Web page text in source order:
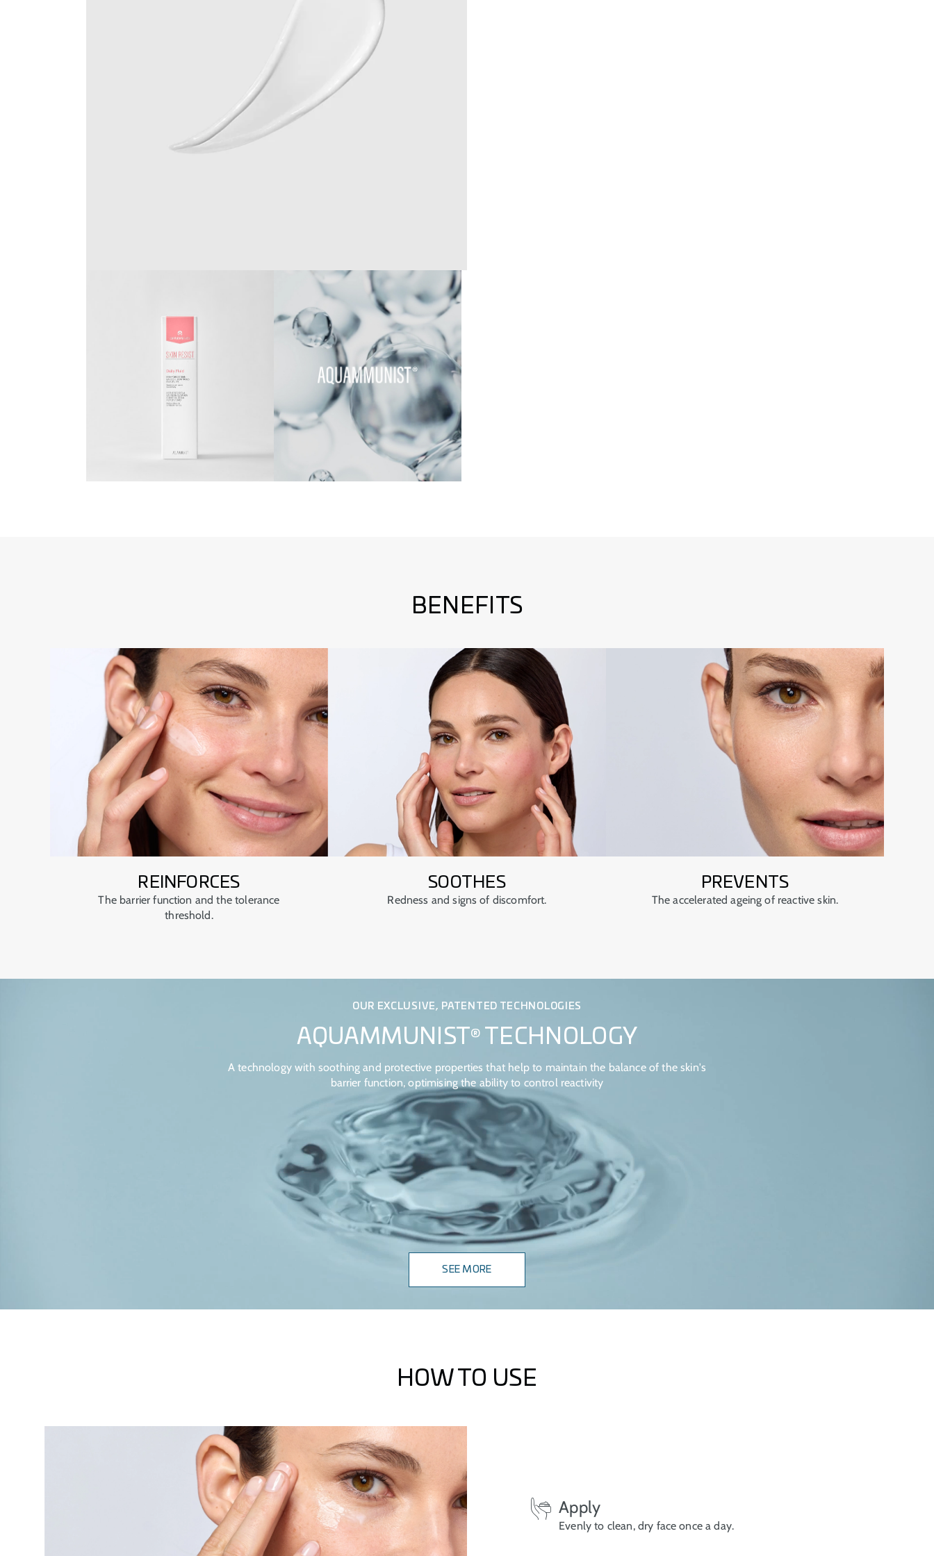
BENEFITS
REINFORCES
The barrier function and the tolerance
threshold.
SOOTHES
Redness and signs of discomfort.
PREVENTS
The accelerated ageing of reactive skin.
OUR EXCLUSIVE, PATENTED TECHNOLOGIES
AQUAMMUNIST ® TECHNOLOGY
A technology with soothing and protective properties that help to maintain the balance of the skin's
barrier function, optimising the ability to control reactivity
SEE MORE
HOW TO USE
Apply
Evenly to clean, dry face once a day.